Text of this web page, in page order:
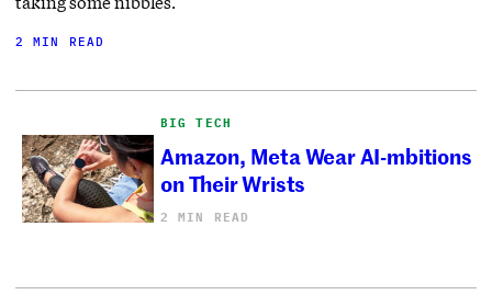
2 MIN READ
BIG TECH
Amazon, Meta Wear AI-mbitions
on Their Wrists
2 MIN READ